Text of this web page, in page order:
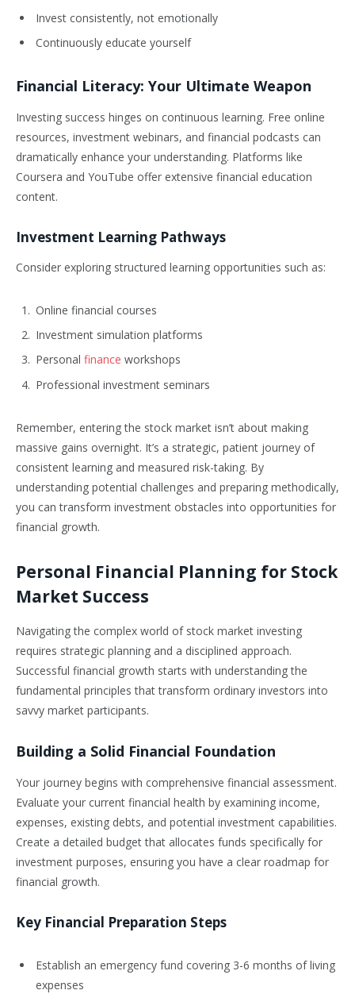
Invest consistently, not emotionally
Continuously educate yourself
Financial Literacy: Your Ultimate Weapon
Investing success hinges on continuous learning. Free online
resources, investment webinars, and financial podcasts can
dramatically enhance your understanding. Platforms like
Coursera and YouTube offer extensive financial education
content.
Investment Learning Pathways
Consider exploring structured learning opportunities such as:
Online financial courses
Investment simulation platforms
Personal finance workshops
Professional investment seminars
Remember, entering the stock market isn’t about making
massive gains overnight. It’s a strategic, patient journey of
consistent learning and measured risk-taking. By
understanding potential challenges and preparing methodically,
you can transform investment obstacles into opportunities for
financial growth.
Personal Financial Planning for Stock
Market Success
Navigating the complex world of stock market investing
requires strategic planning and a disciplined approach.
Successful financial growth starts with understanding the
fundamental principles that transform ordinary investors into
savvy market participants.
Building a Solid Financial Foundation
Your journey begins with comprehensive financial assessment.
Evaluate your current financial health by examining income,
expenses, existing debts, and potential investment capabilities.
Create a detailed budget that allocates funds specifically for
investment purposes, ensuring you have a clear roadmap for
financial growth.
Key Financial Preparation Steps
Establish an emergency fund covering 3-6 months of living
expenses